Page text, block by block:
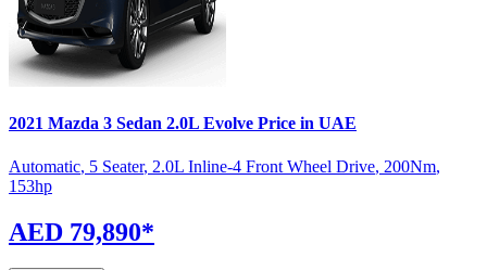
2021 Mazda 3 Sedan 2.0L Evolve Price in UAE
Automatic, 5 Seater, 2.0L Inline-4 Front Wheel Drive, 200Nm,
153hp
AED 79,890*